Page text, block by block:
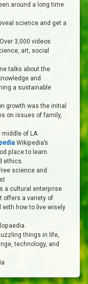
around a long time
science and get a
Over 3,000 videos
art, social
talks about the
and
a sustainable
growth was the initial
on issues of family,
middle of LA
Wikipedia’s
place to learn.
ethics.
science and
a cultural enterprise
offers a variety of
how to live wisely
things in life,
technology, and